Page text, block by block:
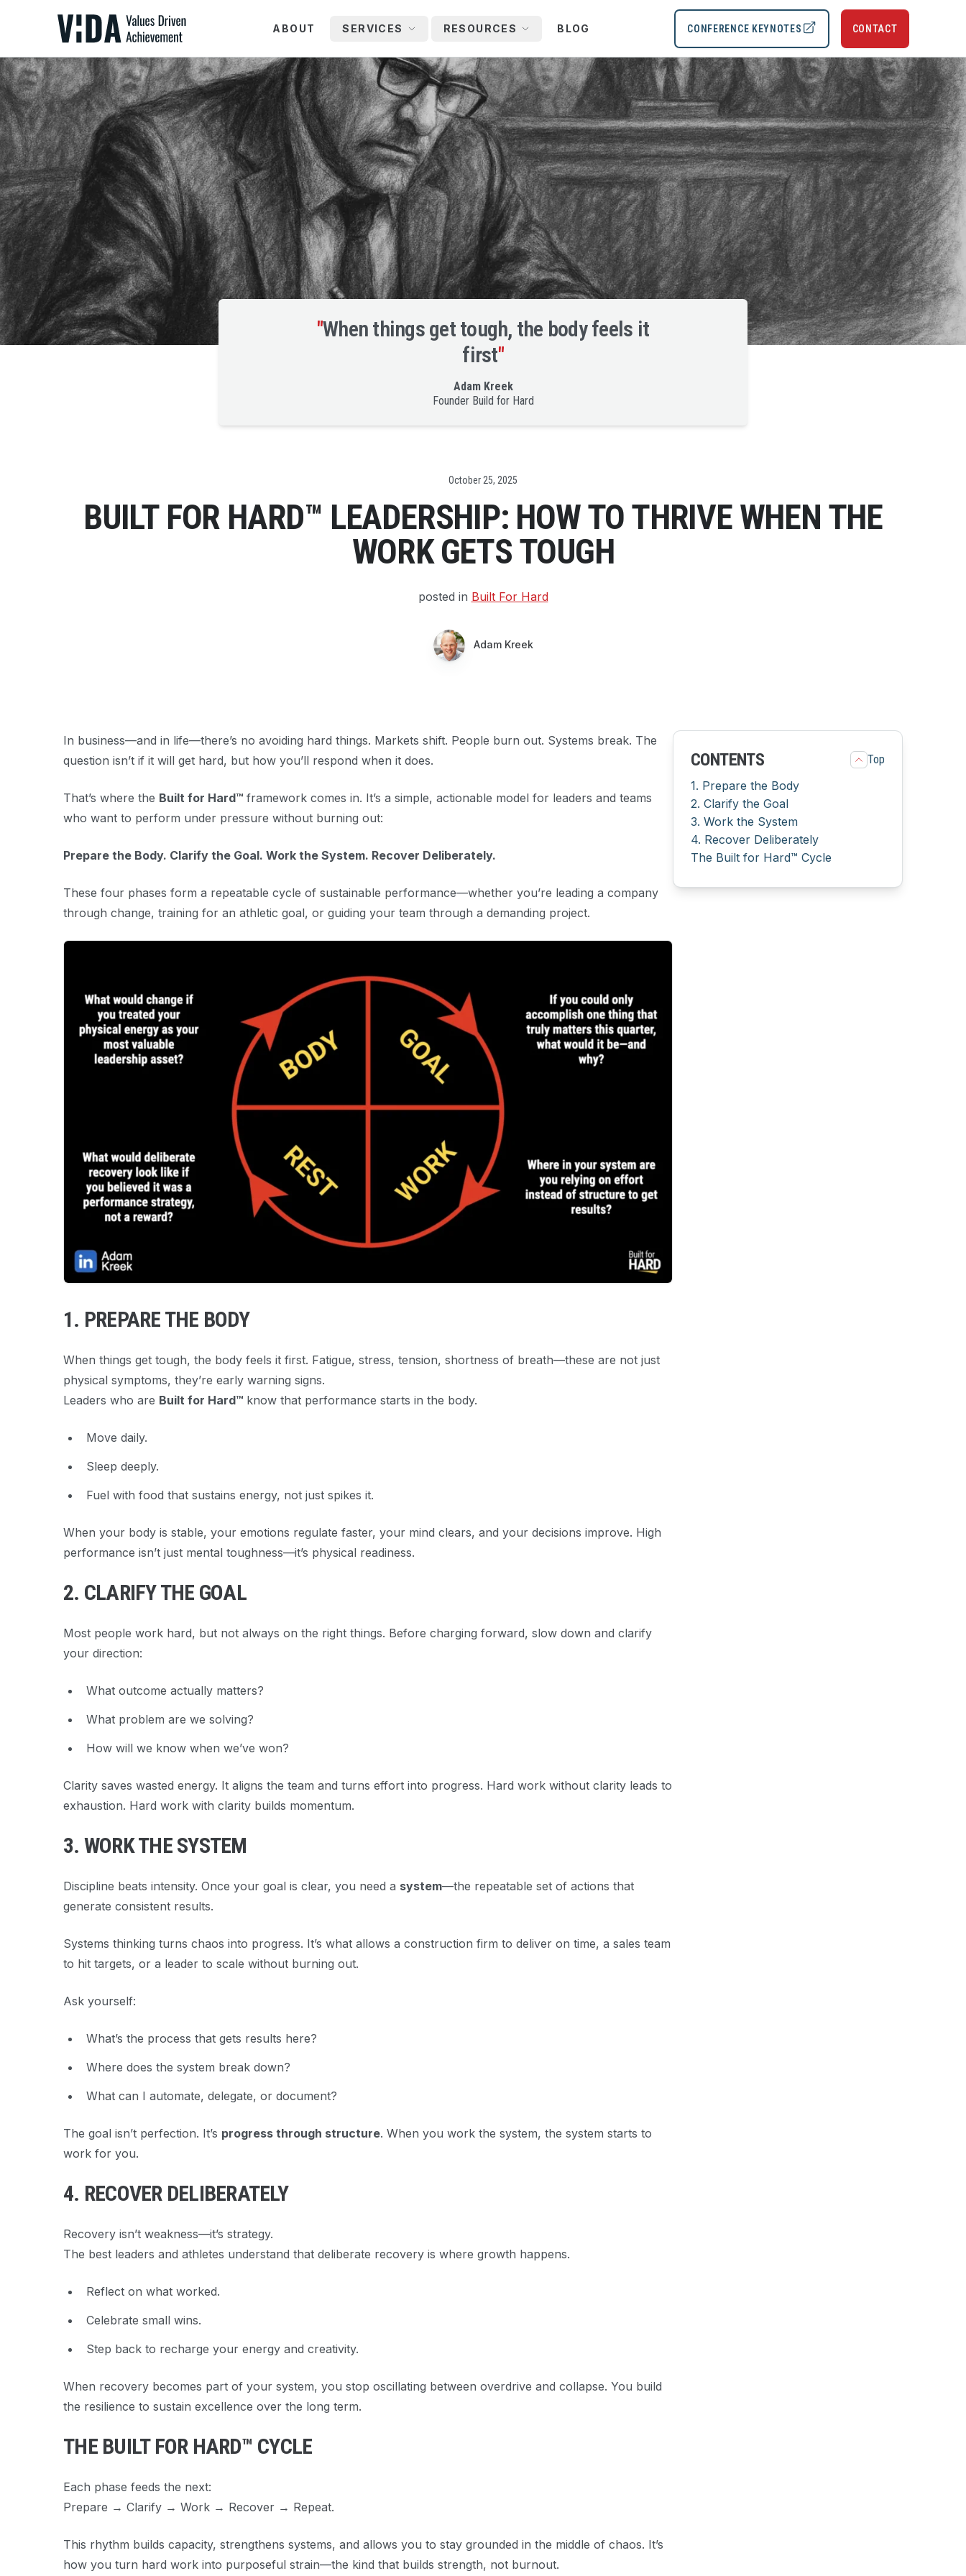
ABOUT SERVICES RESOURCES BLOG CONFERENCE KEYNOTES CONTACT
"When things get tough, the body feels it
first"
Adam Kreek
Founder Build for Hard
Date
October 25, 2025
BUILT FOR HARD™ LEADERSHIP: HOW TO THRIVE WHEN THE
WORK GETS TOUGH
posted in Built For Hard
Adam Kreek
In business—and in life—there’s no avoiding hard things. Markets shift. People burn out. Systems break. The
question isn’t if it will get hard, but how you’ll respond when it does.
That’s where the Built for Hard™ framework comes in. It’s a simple, actionable model for leaders and teams
who want to perform under pressure without burning out:
Prepare the Body. Clarify the Goal. Work the System. Recover Deliberately.
These four phases form a repeatable cycle of sustainable performance—whether you’re leading a company
through change, training for an athletic goal, or guiding your team through a demanding project.
1. PREPARE THE BODY
When things get tough, the body feels it first. Fatigue, stress, tension, shortness of breath—these are not just
physical symptoms, they’re early warning signs.
Leaders who are Built for Hard™ know that performance starts in the body.
Move daily.
Sleep deeply.
Fuel with food that sustains energy, not just spikes it.
When your body is stable, your emotions regulate faster, your mind clears, and your decisions improve. High
performance isn’t just mental toughness—it’s physical readiness.
2. CLARIFY THE GOAL
Most people work hard, but not always on the right things. Before charging forward, slow down and clarify
your direction:
What outcome actually matters?
What problem are we solving?
How will we know when we’ve won?
Clarity saves wasted energy. It aligns the team and turns effort into progress. Hard work without clarity leads to
exhaustion. Hard work with clarity builds momentum.
3. WORK THE SYSTEM
Discipline beats intensity. Once your goal is clear, you need a system—the repeatable set of actions that
generate consistent results.
Systems thinking turns chaos into progress. It’s what allows a construction firm to deliver on time, a sales team
to hit targets, or a leader to scale without burning out.
Ask yourself:
What’s the process that gets results here?
Where does the system break down?
What can I automate, delegate, or document?
The goal isn’t perfection. It’s progress through structure. When you work the system, the system starts to
work for you.
4. RECOVER DELIBERATELY
Recovery isn’t weakness—it’s strategy.
The best leaders and athletes understand that deliberate recovery is where growth happens.
Reflect on what worked.
Celebrate small wins.
Step back to recharge your energy and creativity.
When recovery becomes part of your system, you stop oscillating between overdrive and collapse. You build
the resilience to sustain excellence over the long term.
THE BUILT FOR HARD™ CYCLE
Each phase feeds the next:
Prepare → Clarify → Work → Recover → Repeat.
This rhythm builds capacity, strengthens systems, and allows you to stay grounded in the middle of chaos. It’s
how you turn hard work into purposeful strain—the kind that builds strength, not burnout.
CONTENTS Top
1. Prepare the Body
2. Clarify the Goal
3. Work the System
4. Recover Deliberately
The Built for Hard™ Cycle